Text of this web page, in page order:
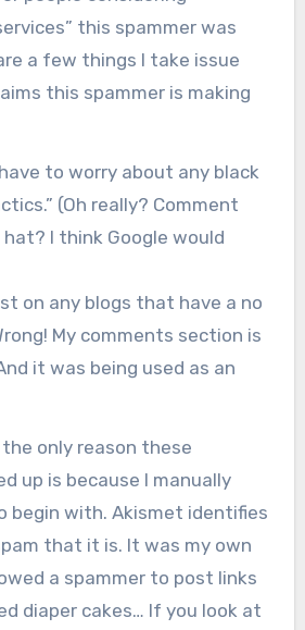
this spammer was
a few things I take issue
this spammer is making
have to worry about any black
(Oh really? Comment
I think Google would
on any blogs that have a no
My comments section is
it was being used as an
the only reason these
up is because I manually
begin with. Akismet identifies
that it is. It was my own
a spammer to post links
diaper cakes… If you look at